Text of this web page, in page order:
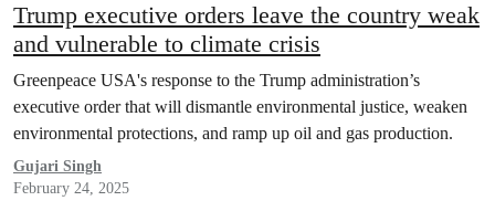
Trump executive orders leave the country weak
and vulnerable to climate crisis
Greenpeace USA's response to the Trump administration’s
executive order that will dismantle environmental justice, weaken
environmental protections, and ramp up oil and gas production.
Gujari Singh
February 24, 2025